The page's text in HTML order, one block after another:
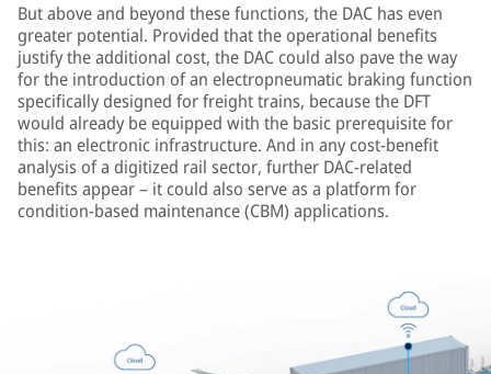
But above and beyond these functions, the DAC has even
greater potential. Provided that the operational benefits
justify the additional cost, the DAC could also pave the way
for the introduction of an electropneumatic braking function
specifically designed for freight trains, because the DFT
would already be equipped with the basic prerequisite for
this: an electronic infrastructure. And in any cost-benefit
analysis of a digitized rail sector, further DAC-related
benefits appear – it could also serve as a platform for
condition-based maintenance (CBM) applications.